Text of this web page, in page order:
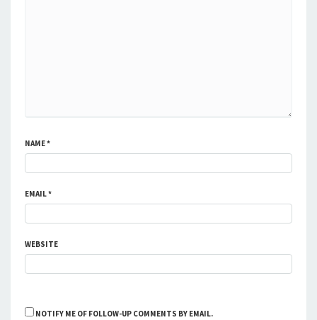
NAME*
EMAIL*
WEBSITE
NOTIFY ME OF FOLLOW-UP COMMENTS BY EMAIL.